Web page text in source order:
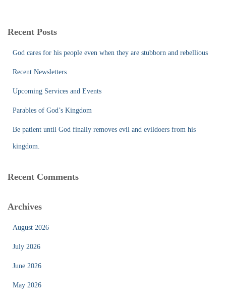
c
Recent Posts
God cares for his people even when they are stubborn and rebellious
Recent Newsletters
Upcoming Services and Events
Parables of God’s Kingdom
Be patient until God finally removes evil and evildoers from his
kingdom.
Recent Comments
Archives
August 2026
July 2026
June 2026
May 2026